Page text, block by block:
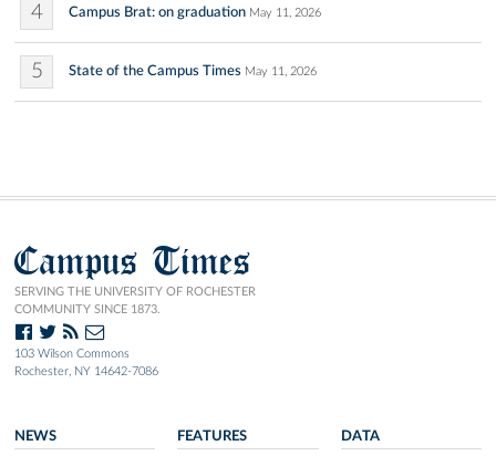
4 Campus Brat: on graduation May 11, 2026
5 State of the Campus Times May 11, 2026
Campus Times
SERVING THE UNIVERSITY OF ROCHESTER
COMMUNITY SINCE 1873.
103 Wilson Commons
Rochester, NY 14642-7086
NEWS FEATURES DATA